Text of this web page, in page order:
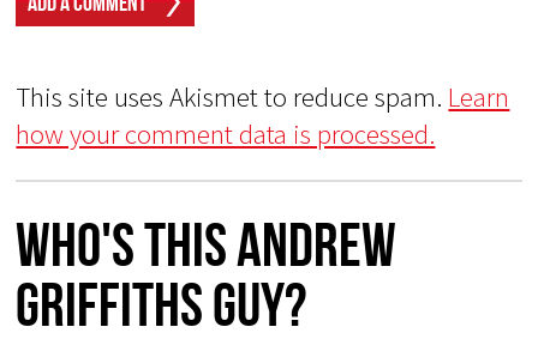
This site uses Akismet to reduce spam. Learn
how your comment data is processed.
Who's This Andrew
Griffiths Guy?